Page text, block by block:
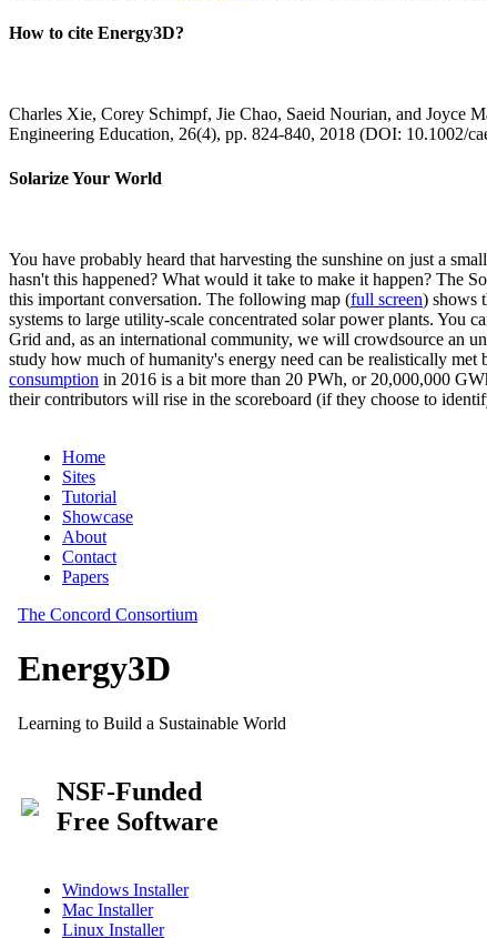
How to cite Energy3D?
Charles Xie, Corey Schimpf, Jie Chao, Saeid Nourian, and Joyce
Engineering Education, 26(4), pp. 824-840, 2018 (DOI: 10.1002/
Solarize Your World
You have probably heard that harvesting the sunshine on just a
hasn't this happened? What would it take to make it happen? The
this important conversation. The following map (full screen) shows
systems to large utility-scale concentrated solar power plants.
Grid and, as an international community, we will crowdsource an
study how much of humanity's energy need can be realistically met
consumption in 2016 is a bit more than 20 PWh, or 20,000,000
their contributors will rise in the scoreboard (if they choose to